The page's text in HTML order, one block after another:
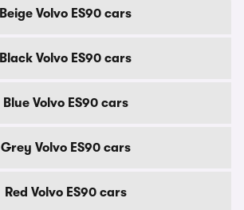
Beige Volvo ES90 cars
Black Volvo ES90 cars
Blue Volvo ES90 cars
Grey Volvo ES90 cars
Red Volvo ES90 cars